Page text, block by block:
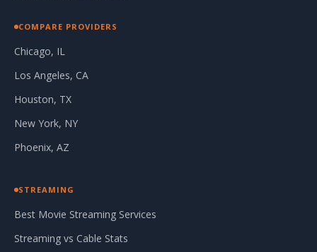
COMPARE PROVIDERS
Chicago, IL
Los Angeles, CA
Houston, TX
New York, NY
Phoenix, AZ
STREAMING
Best Movie Streaming Services
Streaming vs Cable Stats